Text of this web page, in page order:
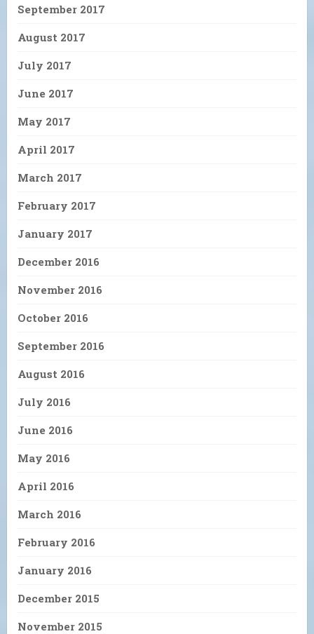
September 2017
August 2017
July 2017
June 2017
May 2017
April 2017
March 2017
February 2017
January 2017
December 2016
November 2016
October 2016
September 2016
August 2016
July 2016
June 2016
May 2016
April 2016
March 2016
February 2016
January 2016
December 2015
November 2015